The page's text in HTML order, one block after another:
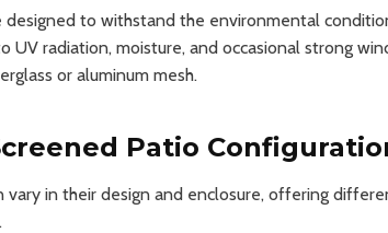
designed to withstand the environmental
UV radiation, moisture, and occasional strong
or aluminum mesh.
Patio
vary in their design and enclosure, offering